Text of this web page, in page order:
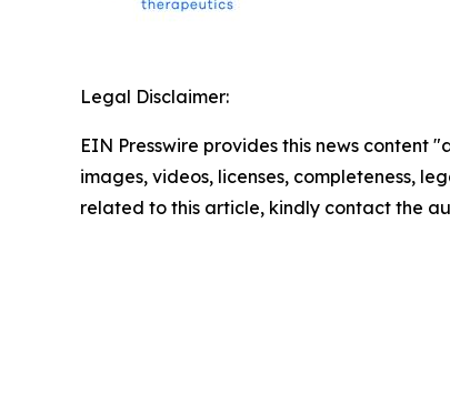
Legal Disclaimer:
EIN Presswire provides this news
images, videos, licenses, completeness,
related to this article, kindly contact the